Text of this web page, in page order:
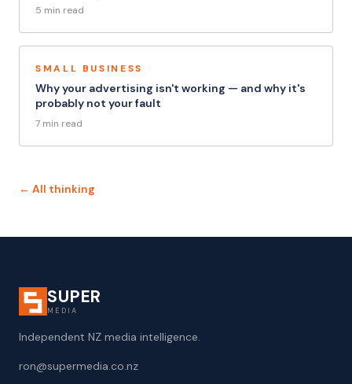
5 min read
SMALL BUSINESS
Why your advertising isn't working — and why it's
probably not your fault
7 min read
← All thinking
SUPER
MEDIA
Independent NZ media intelligence.
ron@supermedia.co.nz